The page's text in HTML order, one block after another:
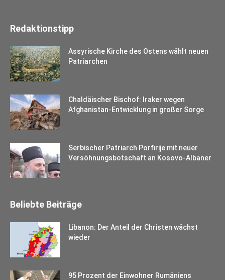
Redaktionstipp
Assyrische Kirche des Ostens wählt neuen
Patriarchen
Chaldäischer Bischof: Iraker wegen
Afghanistan-Entwicklung in großer Sorge
Serbischer Patriarch Porfirije mit neuer
Versöhnungsbotschaft an Kosovo-Albaner
Beliebte Beiträge
Libanon: Der Anteil der Christen wächst
wieder
95 Prozent der Einwohner Rumäniens